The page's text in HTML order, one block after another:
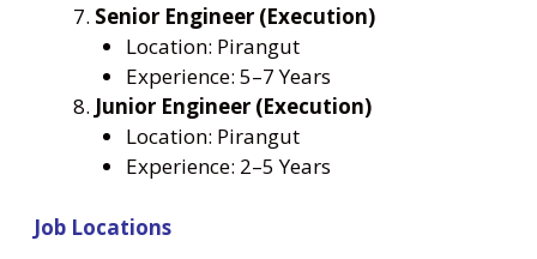
Senior Engineer (Execution)
Location: Pirangut
Experience: 5–7 Years
Junior Engineer (Execution)
Location: Pirangut
Experience: 2–5 Years
Job Locations